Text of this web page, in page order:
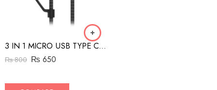
3 IN 1 MICRO USB TYPE C AND MFI LIGHTNING CHARGE CABLE 1.5M
₨800 ₨ 650